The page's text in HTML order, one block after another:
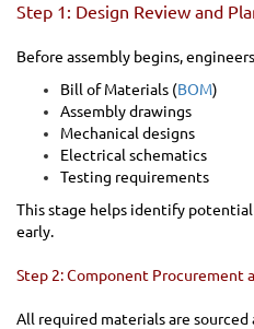
Step 1: Design Review and
Before assembly begins,
Bill of Materials (BOM)
Assembly drawings
Mechanical designs
Electrical schematics
Testing requirements
This stage helps identify
early.
Step 2: Component Procurement
All required materials are sourced